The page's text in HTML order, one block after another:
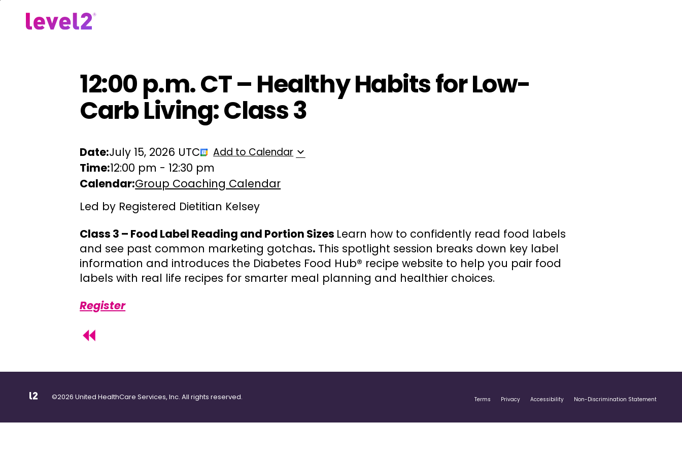
12:00 p.m. CT – Healthy Habits for Low-
Carb Living: Class 3
Date:July 15, 2026 UTC Add to Calendar
Time:12:00 pm - 12:30 pm
Calendar:Group Coaching Calendar
Led by Registered Dietitian Kelsey
Class 3 – Food Label Reading and Portion Sizes Learn how to confidently read food labels
and see past common marketing gotchas. This spotlight session breaks down key label
information and introduces the Diabetes Food Hub® recipe website to help you pair food
labels with real life recipes for smarter meal planning and healthier choices.
Register
©2026 United HealthCare Services, Inc. All rights reserved. Terms Privacy Accessibility Non-Discrimination Statement